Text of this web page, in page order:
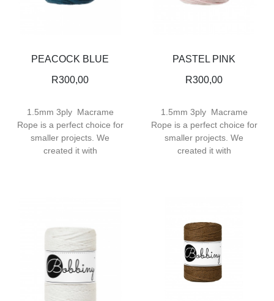
PEACOCK BLUE
R300,00
1.5mm 3ply Macrame
Rope is a perfect choice for
smaller projects. We
created it with
PASTEL PINK
R300,00
1.5mm 3ply Macrame
Rope is a perfect choice for
smaller projects. We
created it with